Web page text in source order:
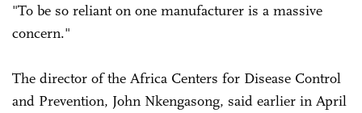
"To be so reliant on one manufacturer is a massive
concern."
The director of the Africa Centers for Disease Control
and Prevention, John Nkengasong, said earlier in April